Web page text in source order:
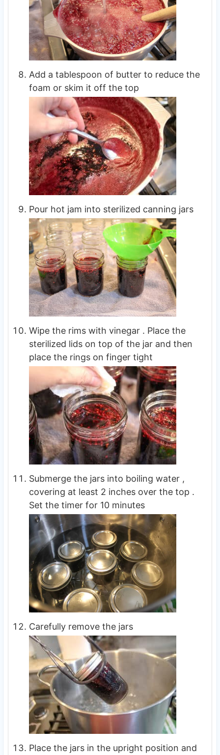
Add a tablespoon of butter to reduce the
foam or skim it off the top
Pour hot jam into sterilized canning jars
Wipe the rims with vinegar . Place the
sterilized lids on top of the jar and then
place the rings on finger tight
Submerge the jars into boiling water ,
covering at least 2 inches over the top .
Set the timer for 10 minutes
Carefully remove the jars
Place the jars in the upright position and